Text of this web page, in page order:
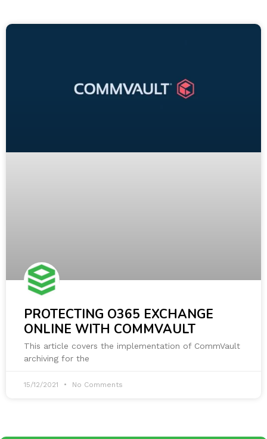
PROTECTING O365 EXCHANGE
ONLINE WITH COMMVAULT
This article covers the implementation of CommVault
archiving for the
15/12/2021 No Comments